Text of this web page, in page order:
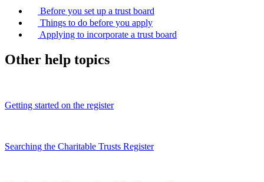
Before you set up a trust board
Things to do before you apply
Applying to incorporate a trust board
Other help topics
Getting started on the register
Searching the Charitable Trusts Register